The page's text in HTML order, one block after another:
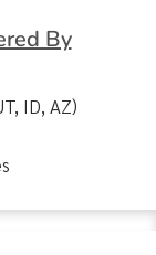
By
ID, AZ)